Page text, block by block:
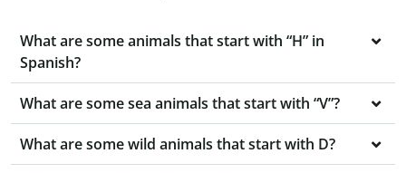
What are some animals that start with “H” in
Spanish?
What are some sea animals that start with “V”?
What are some wild animals that start with D?